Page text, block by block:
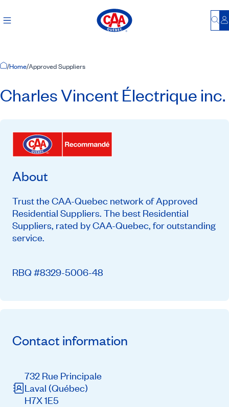
Home Page
/Home/Approved Suppliers
Charles Vincent Électrique inc.
About
Trust the CAA-Quebec network of Approved
Residential Suppliers. The best Residential
Suppliers, rated by CAA-Quebec, for outstanding
service.
RBQ #8329-5006-48
Contact information
732 Rue Principale
Laval (Québec)
H7X 1E5